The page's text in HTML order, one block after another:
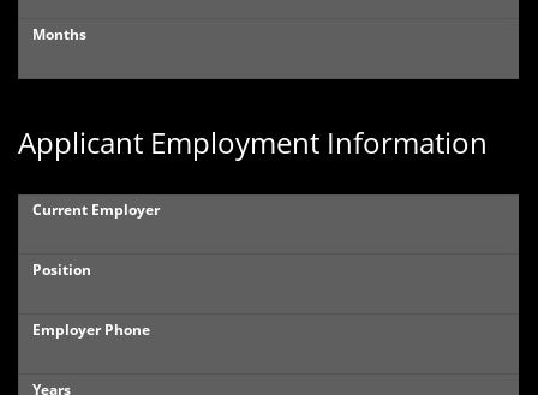
Months
Applicant Employment Information
Current Employer
Position
Employer Phone
Years